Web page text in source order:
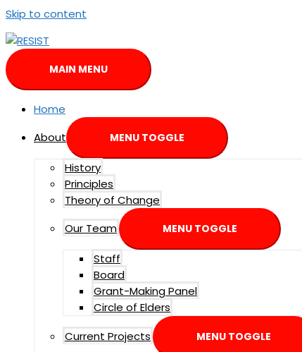
Skip to content
MAIN MENU
Home
About
MENU TOGGLE
History
Principles
Theory of Change
Our Team
MENU TOGGLE
Staff
Board
Grant-Making Panel
Circle of Elders
Current Projects
MENU TOGGLE